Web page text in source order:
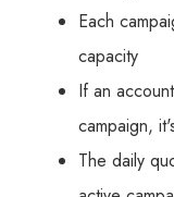
Each
capacity
If an
campaign,
The daily